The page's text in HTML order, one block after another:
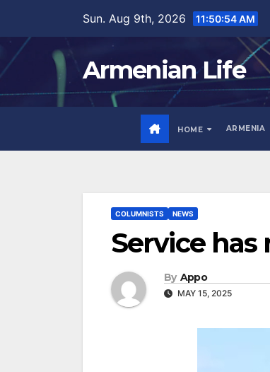
content
Sun. Aug 9th, 2026 11:50:55 AM
Armenian Life
HOME ARMENIA
COLUMNISTS NEWS
Service has
By Appo
MAY 15, 2025